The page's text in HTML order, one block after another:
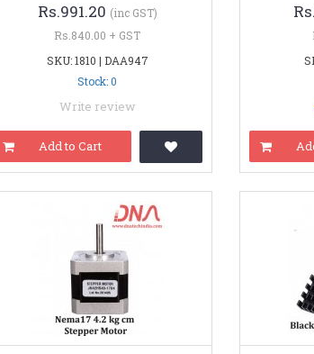
Rs.991.20 (inc GST)
Rs.840.00 + GST
SKU: 1810 | DAA947
Stock: 0
Write review
Add to Cart